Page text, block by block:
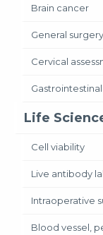
Brain cancer
General surgery
Cervical
Life
Cell viability
Live antibody
Intraoperative
Blood vessel,